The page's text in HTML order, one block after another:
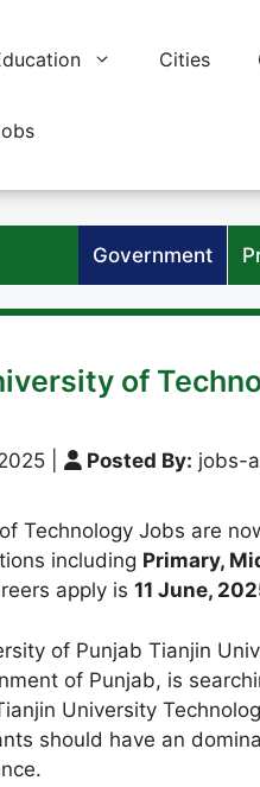
Cities
Government
of
Posted By: jobs-
Technology Jobs are
including Primary,
apply is 11 June,
of Punjab Tianjin
of Punjab, is
University
should have an